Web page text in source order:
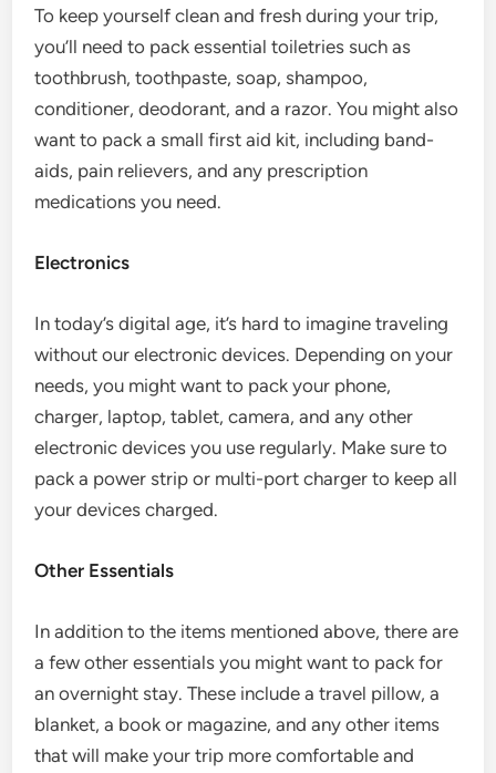
To keep yourself clean and fresh during your trip,
you’ll need to pack essential toiletries such as
toothbrush, toothpaste, soap, shampoo,
conditioner, deodorant, and a razor. You might also
want to pack a small first aid kit, including band-
aids, pain relievers, and any prescription
medications you need.
Electronics
In today’s digital age, it’s hard to imagine traveling
without our electronic devices. Depending on your
needs, you might want to pack your phone,
charger, laptop, tablet, camera, and any other
electronic devices you use regularly. Make sure to
pack a power strip or multi-port charger to keep all
your devices charged.
Other Essentials
In addition to the items mentioned above, there are
a few other essentials you might want to pack for
an overnight stay. These include a travel pillow, a
blanket, a book or magazine, and any other items
that will make your trip more comfortable and